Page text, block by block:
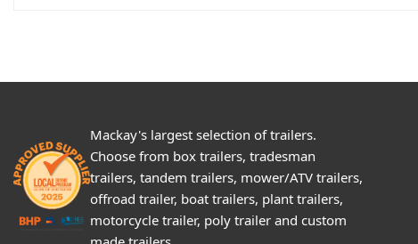
Mackay's largest selection of trailers.
Choose from box trailers, tradesman
trailers, tandem trailers, mower/ATV trailers,
offroad trailer, boat trailers, plant trailers,
motorcycle trailer, poly trailer and custom